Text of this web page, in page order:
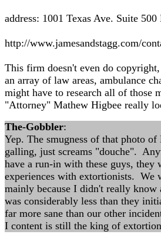
address: 1001 Texas Ave. Suite
http://www.jamesandstagg.com/
This firm doesn't even do
an array of law areas, ambulance
might have to research all of those
"Attorney" Mathew Higbee really
The-Gobbler:
Yep. The smugness of that photo
galling, just screams "douche".
have a run-in with these guys, they
experiences with extortionists. We
mainly because I didn't really know
was considerably less than they
far more sane than our other
I content is still the king of